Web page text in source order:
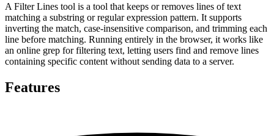
A Filter Lines tool is a tool that keeps or removes lines of text
matching a substring or regular expression pattern. It supports
inverting the match, case-insensitive comparison, and trimming each
line before matching. Running entirely in the browser, it works like
an online grep for filtering text, letting users find and remove lines
containing specific content without sending data to a server.
Features